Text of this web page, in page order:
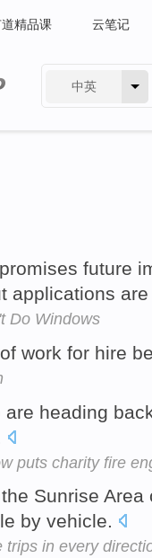
精品课 云笔记
中英
future
applications
Do Windows
work for hire
are heading
puts charity fire
Sunrise
by vehicle.
trips in every